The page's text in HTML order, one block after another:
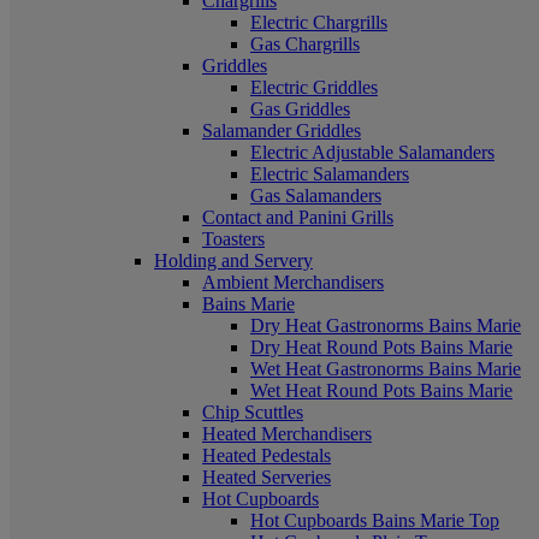
Electric Chargrills
Gas Chargrills
Griddles
Electric Griddles
Gas Griddles
Salamander Griddles
Electric Adjustable Salamanders
Electric Salamanders
Gas Salamanders
Contact and Panini Grills
Toasters
Holding and Servery
Ambient Merchandisers
Bains Marie
Dry Heat Gastronorms Bains Marie
Dry Heat Round Pots Bains Marie
Wet Heat Gastronorms Bains Marie
Wet Heat Round Pots Bains Marie
Chip Scuttles
Heated Merchandisers
Heated Pedestals
Heated Serveries
Hot Cupboards
Hot Cupboards Bains Marie Top